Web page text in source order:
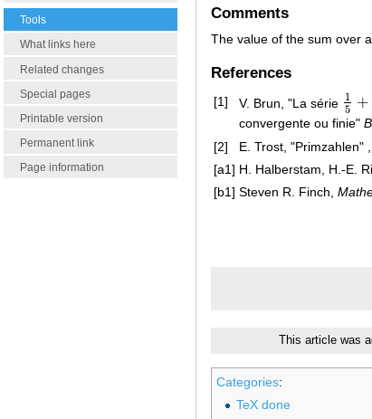
Tools
What links here
Related changes
Special pages
Printable version
Permanent link
Page information
Comments
The value of the sum over
References
[1] V. Brun, "La série 1
5 +
15 +1
convergente ou finie"
[2]
E. Trost, "Primzahlen"
[a1] H. Halberstam, H.-E.
[b1] Steven R. Finch,
This article was
Categories:
TeX done